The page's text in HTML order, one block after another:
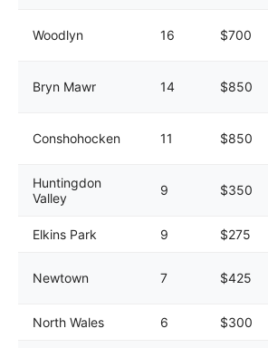
Woodlyn 16 $700
Bryn Mawr 14 $850
Conshohocken 11 $850
Huntingdon
Valley
9 $350
Elkins Park 9 $275
Newtown 7 $425
North Wales 6 $300